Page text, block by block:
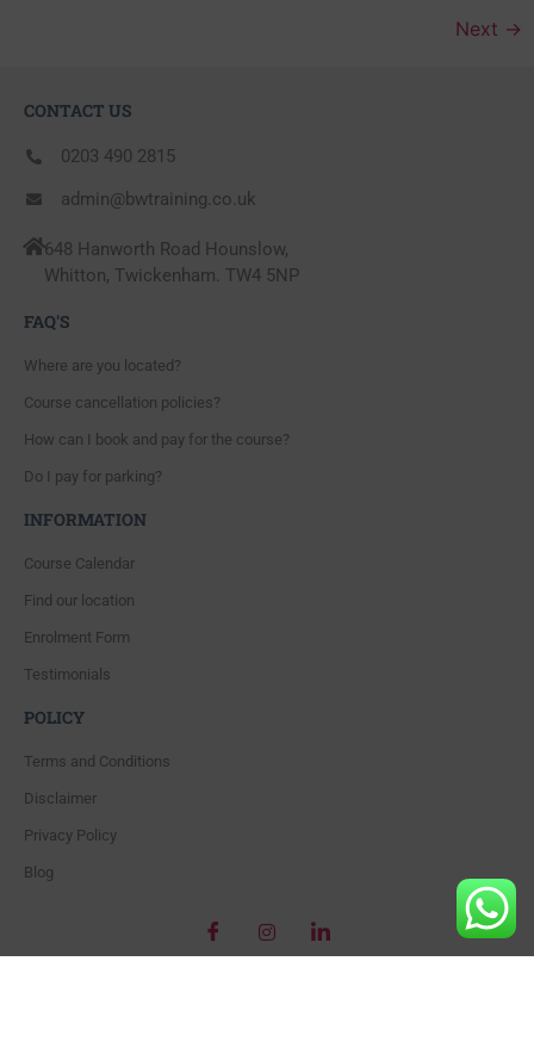
Next →
CONTACT US
0203 490 2815
admin@bwtraining.co.uk
648 Hanworth Road Hounslow,
Whitton, Twickenham. TW4 5NP
FAQ'S
Where are you located?
Course cancellation policies?
How can I book and pay for the course?
Do I pay for parking?
INFORMATION
Course Calendar
Find our location
Enrolment Form
Testimonials
POLICY
Terms and Conditions
Disclaimer
Privacy Policy
Blog